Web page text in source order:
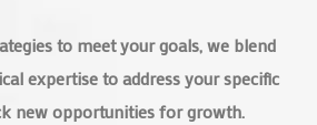
to meet your goals, we blend
expertise to address your specific
new opportunities for growth.